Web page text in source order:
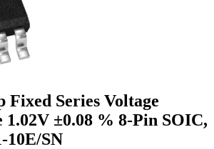
Series Voltage
1.02V ±0.08 % 8-Pin SOIC,
10E/SN